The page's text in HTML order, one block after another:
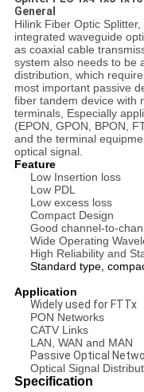
General
Hilink Fiber Optic
integrated waveguide
as coaxial cable
system also needs to be
distribution, which
most important passive
fiber tandem device with
terminals, Especially
(EPON, GPON, BPON,
and the terminal
optical signal.
Feature
Low Insertion loss
Low PDL
Low excess loss
Compact Design
Good channel-to-
Wide Operating
High Reliability and
Standard type,
Application
Widely used for FTTx
PON Networks
CATV Links
LAN, WAN and MAN
Passive Optical
Optical Signal
Specification